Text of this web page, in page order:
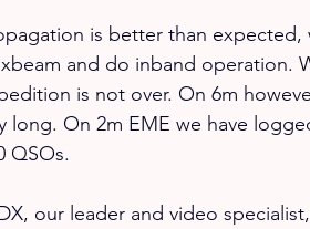
is better than
and do inband operation.
is not over. On 6m
long. On 2m EME we have
QSOs.
our leader and video